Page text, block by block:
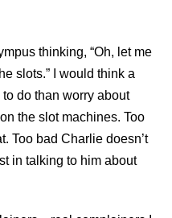
thinking, “Oh, let me
slots.” I would think a
do than worry about
the slot machines. Too
Too bad Charlie doesn’t
in talking to him about